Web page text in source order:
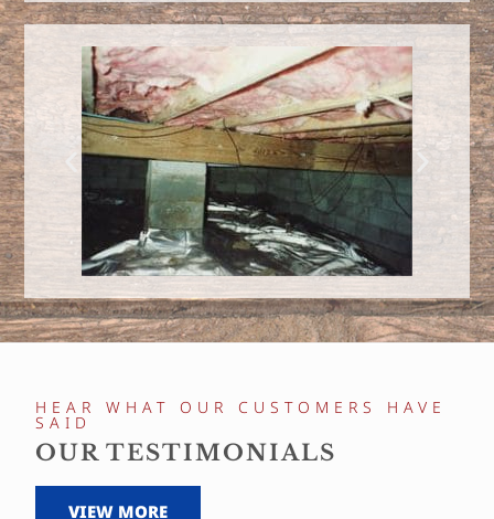
HEAR WHAT OUR CUSTOMERS HAVE
SAID
OUR TESTIMONIALS
VIEW MORE